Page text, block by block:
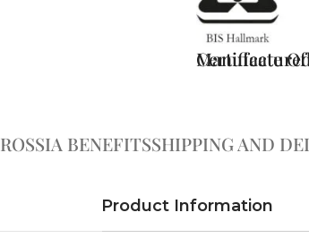
Certificate
ROSSIA BENEFITSSHIPPING AND
Product Information